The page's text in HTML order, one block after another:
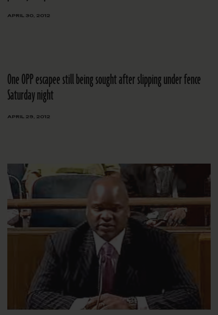
APRIL 30, 2012
One OPP escapee still being sought after slipping under fence
Saturday night
APRIL 29, 2012